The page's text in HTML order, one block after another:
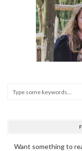
Want something to